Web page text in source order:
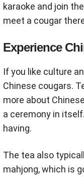
karaoke and join
meet a cougar
Experience
If you like culture
Chinese cougars.
more about
a ceremony in
having.
The tea also
mahjong, which is